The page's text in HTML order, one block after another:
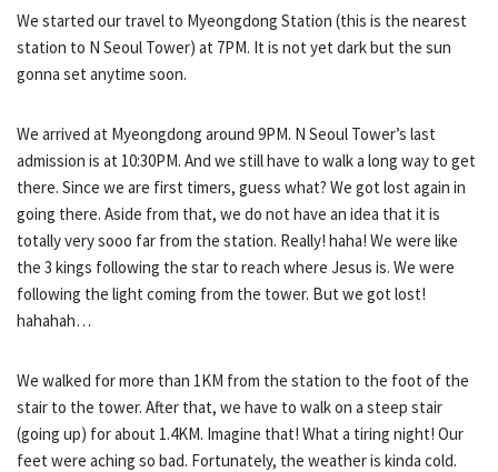
We started our travel to Myeongdong Station (this is the nearest
station to N Seoul Tower) at 7PM. It is not yet dark but the sun
gonna set anytime soon.
We arrived at Myeongdong around 9PM. N Seoul Tower’s last
admission is at 10:30PM. And we still have to walk a long way to get
there. Since we are first timers, guess what? We got lost again in
going there. Aside from that, we do not have an idea that it is
totally very sooo far from the station. Really! haha! We were like
the 3 kings following the star to reach where Jesus is. We were
following the light coming from the tower. But we got lost!
hahahah…
We walked for more than 1KM from the station to the foot of the
stair to the tower. After that, we have to walk on a steep stair
(going up) for about 1.4KM. Imagine that! What a tiring night! Our
feet were aching so bad. Fortunately, the weather is kinda cold.